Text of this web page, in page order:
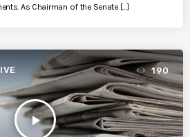
As Chairman of the Senate […]
play_arrow
190